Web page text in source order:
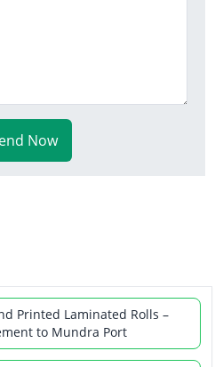
Now
Printed Laminated Rolls –
to Mundra Port